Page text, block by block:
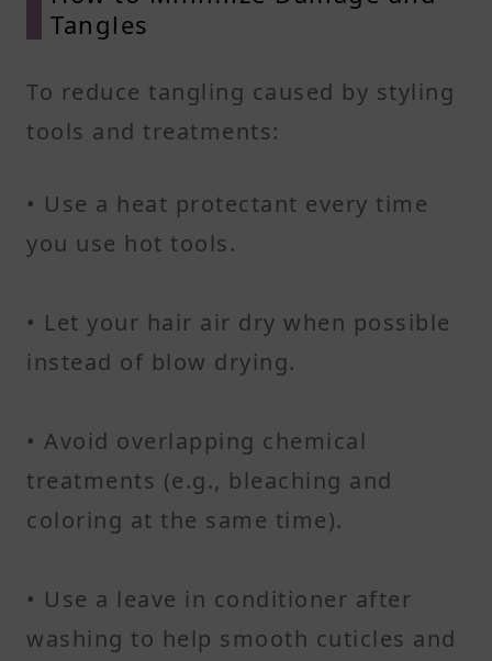
Tangles
To reduce tangling caused by styling
tools and treatments:
• Use a heat protectant every time
you use hot tools.
• Let your hair air dry when possible
instead of blow drying.
• Avoid overlapping chemical
treatments (e.g., bleaching and
coloring at the same time).
• Use a leave in conditioner after
washing to help smooth cuticles and